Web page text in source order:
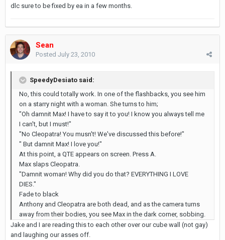
dlc sure to be fixed by ea in a few months.
Sean
Posted July 23, 2010
SpeedyDesiato said:
No, this could totally work. In one of the flashbacks, you see him
on a starry night with a woman. She turns to him;
"Oh damnit Max! I have to say it to you! I know you always tell me
I can't, but I must!"
"No Cleopatra! You musn't! We've discussed this before!"
" But damnit Max! I love you!"
At this point, a QTE appears on screen. Press A.
Max slaps Cleopatra.
"Damnit woman! Why did you do that? EVERYTHING I LOVE
DIES."
Fade to black
Anthony and Cleopatra are both dead, and as the camera turns
away from their bodies, you see Max in the dark corner, sobbing.
Jake and I are reading this to each other over our cube wall (not gay)
and laughing our asses off.